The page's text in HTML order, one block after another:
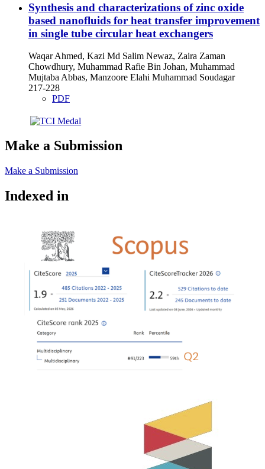
Synthesis and characterizations of zinc oxide
based nanofluids for heat transfer improvement
in single tube circular heat exchangers
Waqar Ahmed, Kazi Md Salim Newaz, Zaira Zaman
Chowdhury, Muhammad Rafie Bin Johan, Muhammad
Mujtaba Abbas, Manzoore Elahi Muhammad Soudagar
217-228
PDF
Make a Submission
Make a Submission
Indexed in